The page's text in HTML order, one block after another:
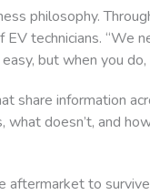
philosophy.
technicians. “We
but when you do,
information
what doesn’t, and
to